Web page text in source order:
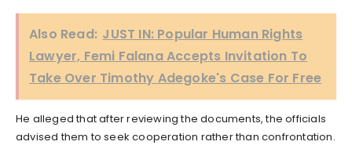
Also Read: JUST IN: Popular Human Rights
Lawyer, Femi Falana Accepts Invitation To
Take Over Timothy Adegoke's Case For Free
He alleged that after reviewing the documents, the officials
advised them to seek cooperation rather than confrontation.